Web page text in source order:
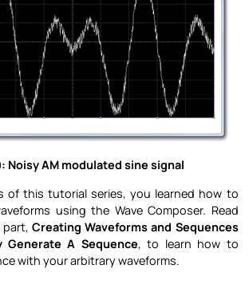
Noisy AM modulated sine signal
of this tutorial series, you learned how to
using the Wave Composer. Read
part,Creating Waveforms and Sequences
Generate A Sequence, to learn how to
with your arbitrary waveforms.